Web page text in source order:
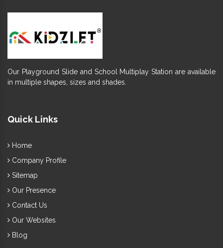
Our Playground Slide and School Multiplay Station are available
in multiple shapes, sizes and shades.
Quick Links
Home
Company Profile
Sitemap
Our Presence
Contact Us
Our Websites
Blog